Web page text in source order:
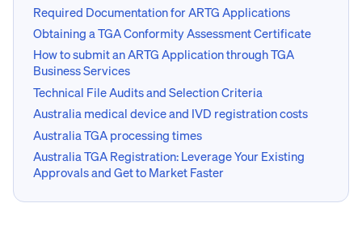
Required Documentation for ARTG Applications
Obtaining a TGA Conformity Assessment Certificate
How to submit an ARTG Application through TGA
Business Services
Technical File Audits and Selection Criteria
Australia medical device and IVD registration costs
Australia TGA processing times
Australia TGA Registration: Leverage Your Existing
Approvals and Get to Market Faster